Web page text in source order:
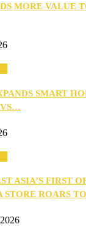
MORE VALUE
SMART
ASIA’S FIRST
STORE ROARS